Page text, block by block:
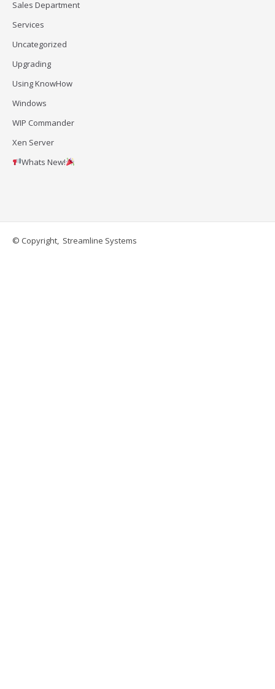
Sales Department
Services
Uncategorized
Upgrading
Using KnowHow
Windows
WIP Commander
Xen Server
Whats New!
© Copyright, Streamline Systems